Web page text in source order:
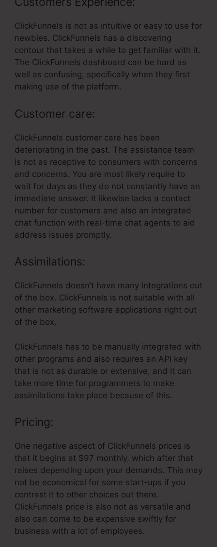
ClickFunnels is not as intuitive or easy to use for
newbies. ClickFunnels has a discovering
contour that takes a while to get familiar with it.
The ClickFunnels dashboard can be hard as
well as confusing, specifically when they first
making use of the platform.
Customer care:
ClickFunnels customer care has been
deteriorating in the past. The assistance team
is not as receptive to consumers with concerns
and concerns. You are most likely require to
wait for days as they do not constantly have an
immediate answer. It likewise lacks a contact
number for customers and also an integrated
chat function with real-time chat agents to aid
address issues promptly.
Assimilations:
ClickFunnels doesn’t have many integrations out
of the box. ClickFunnels is not suitable with all
other marketing software applications right out
of the box.
ClickFunnels has to be manually integrated with
other programs and also requires an API key
that is not as durable or extensive, and it can
take more time for programmers to make
assimilations take place because of this.
Pricing:
One negative aspect of ClickFunnels prices is
that it begins at $97 monthly, which after that
raises depending upon your demands. This may
not be economical for some start-ups if you
contrast it to other choices out there.
ClickFunnels price is also not as versatile and
also can come to be expensive swiftly for
business with a lot of employees.